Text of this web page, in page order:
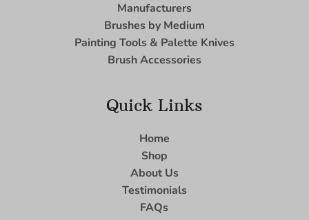
Manufacturers
Brushes by Medium
Painting Tools & Palette Knives
Brush Accessories
Quick Links
Home
Shop
About Us
Testimonials
FAQs